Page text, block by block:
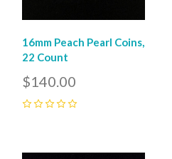
16mm Peach Pearl Coins,
22 Count
$140.00